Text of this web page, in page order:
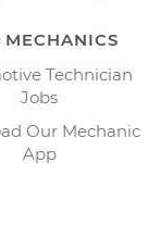
MECHANICS
Technician
Jobs
Our Mechanic
App